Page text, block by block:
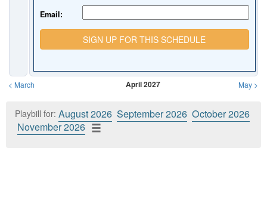
Email:
SIGN UP FOR THIS SCHEDULE
< March April 2027 May >
Playbill for: August 2026 September 2026 October 2026
November 2026